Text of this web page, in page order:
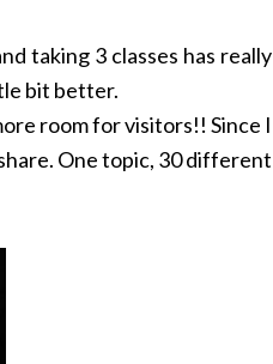
taking 3 classes has really
bit better.
room for visitors!! Since I
One topic, 30 different